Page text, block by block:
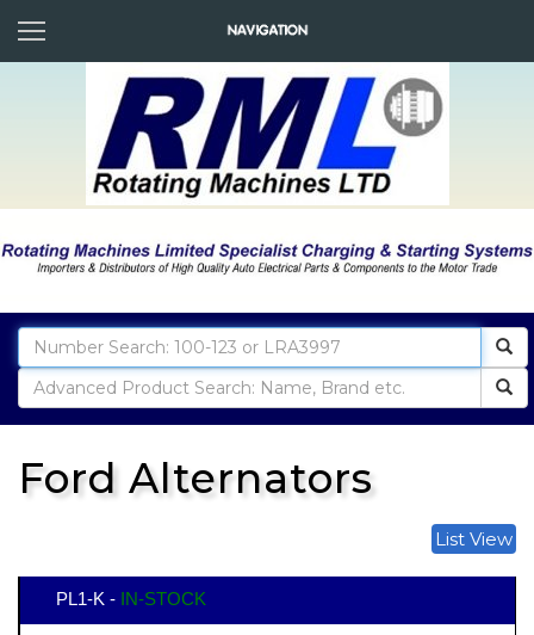
Ford Alternators
List View
PL1-K - IN-STOCK